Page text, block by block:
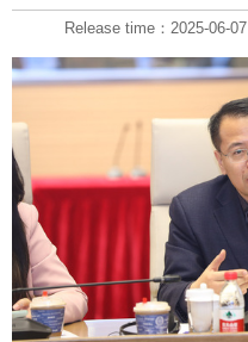
Release time：2025-06-07